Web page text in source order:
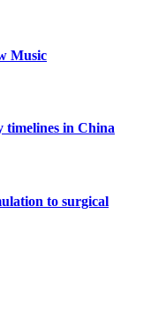
Music
timelines in China
to surgical